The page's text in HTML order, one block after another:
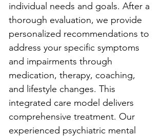
individual needs and goals. After a
thorough evaluation, we provide
personalized recommendations to
address your specific symptoms
and impairments through
medication, therapy, coaching,
and lifestyle changes. This
integrated care model delivers
comprehensive treatment. Our
experienced psychiatric mental